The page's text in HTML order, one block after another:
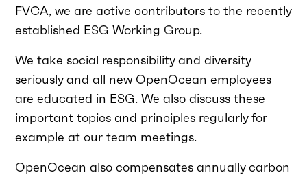
FVCA, we are active contributors to the recently
established ESG Working Group.
We take social responsibility and diversity
seriously and all new OpenOcean employees
are educated in ESG. We also discuss these
important topics and principles regularly for
example at our team meetings.
OpenOcean also compensates annually carbon